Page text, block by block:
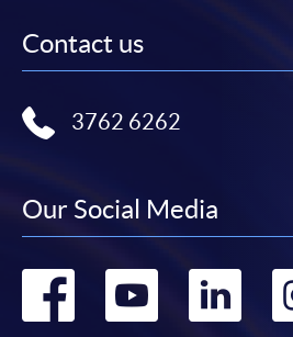
Contact us
3762 6262
Our Social Media
Go
Go